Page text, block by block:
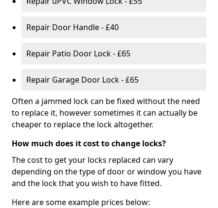
Repair Door Handle - £40
Repair Patio Door Lock - £65
Repair Garage Door Lock - £65
Often a jammed lock can be fixed without the need
to replace it, however sometimes it can actually be
cheaper to replace the lock altogether.
How much does it cost to change locks?
The cost to get your locks replaced can vary
depending on the type of door or window you have
and the lock that you wish to have fitted.
Here are some example prices below: